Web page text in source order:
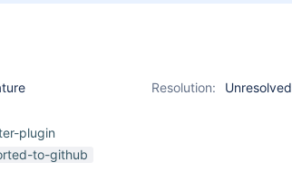
Resolution:
Unresolved
plugin
to-github